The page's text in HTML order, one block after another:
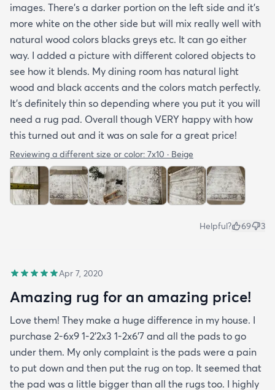
images. There’s a darker portion on the left side and it’s
more white on the other side but will mix really well with
natural wood colors blacks greys etc. It can go either
way. I added a picture with different colored objects to
see how it blends. My dining room has natural light
wood and black accents and the colors match perfectly.
It’s definitely thin so depending where you put it you will
need a rug pad. Overall though VERY happy with how
this turned out and it was on sale for a great price!
Reviewing a different size or color: 7x10 · Beige
Helpful? 69 3
Apr 7, 2020
Amazing rug for an amazing price!
Love them! They make a huge difference in my house. I
purchase 2-6x9 1-2’2x3 1-2x6’7 and all the pads to go
under them. My only complaint is the pads were a pain
to put down and then put the rug on top. It seemed that
the pad was a little bigger than all the rugs too. I highly